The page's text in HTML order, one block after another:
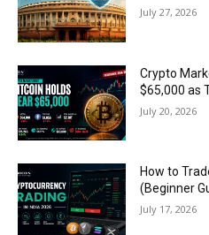
July 27, 2026
Crypto
$65,000 as
July 20, 2026
How to
(Beginner
July 17, 2026